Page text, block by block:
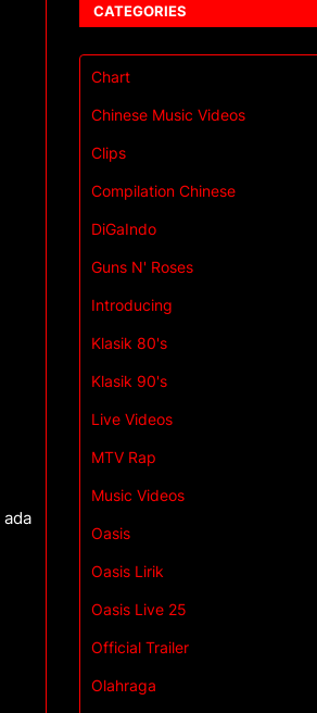
CATEGORIES
Chart
Chinese Music Videos
Clips
Compilation Chinese
DiGaIndo
Guns N' Roses
Introducing
Klasik 80's
Klasik 90's
Live Videos
MTV Rap
Music Videos
Oasis
Oasis Lirik
Oasis Live 25
Official Trailer
Olahraga